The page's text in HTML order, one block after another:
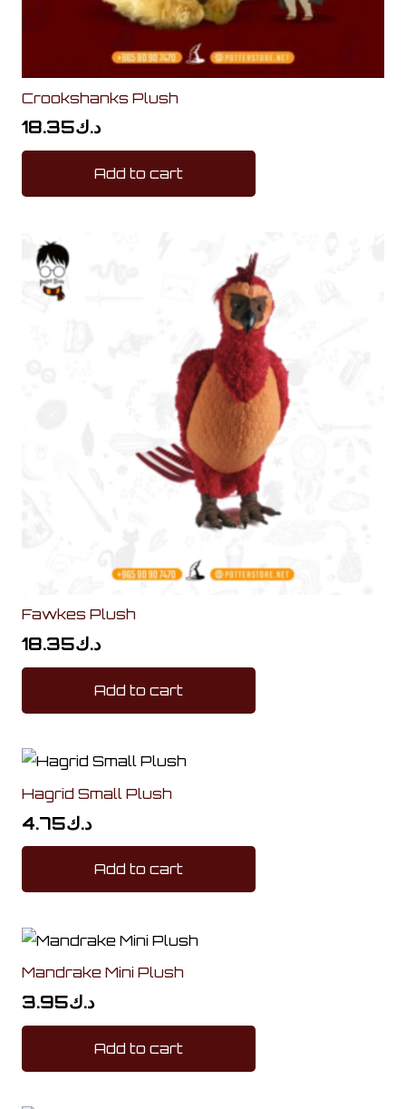
Crookshanks Plush
د.ك18.35
Add to cart
Fawkes Plush
د.ك18.35
Add to cart
Hagrid Small Plush
د.ك4.75
Add to cart
Mandrake Mini Plush
د.ك3.95
Add to cart